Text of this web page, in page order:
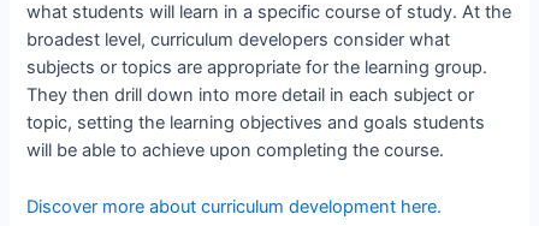
what students will learn in a specific course of study. At the
broadest level, curriculum developers consider what
subjects or topics are appropriate for the learning group.
They then drill down into more detail in each subject or
topic, setting the learning objectives and goals students
will be able to achieve upon completing the course.
Discover more about curriculum development here.